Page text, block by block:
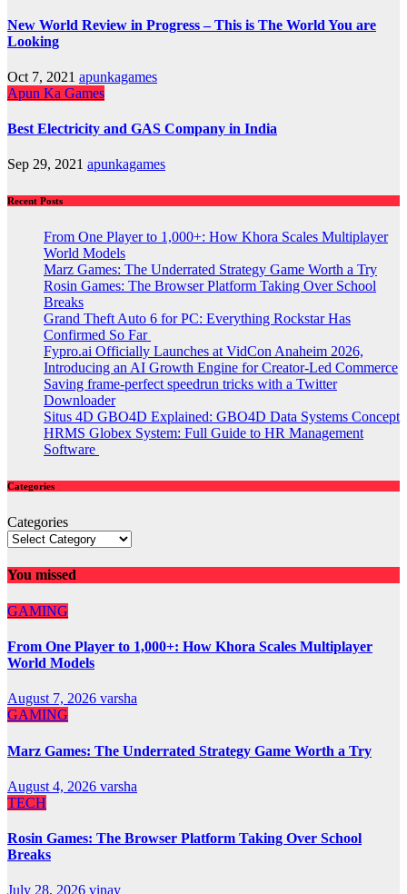
New World Review in Progress – This is The World You are
Looking
Oct 7, 2021 apunkagames
Apun Ka Games
Best Electricity and GAS Company in India
Sep 29, 2021 apunkagames
Recent Posts
From One Player to 1,000+: How Khora Scales Multiplayer
World Models
Marz Games: The Underrated Strategy Game Worth a Try
Rosin Games: The Browser Platform Taking Over School
Breaks
Grand Theft Auto 6 for PC: Everything Rockstar Has
Confirmed So Far
Fypro.ai Officially Launches at VidCon Anaheim 2026,
Introducing an AI Growth Engine for Creator-Led Commerce
Saving frame-perfect speedrun tricks with a Twitter
Downloader
Situs 4D GBO4D Explained: GBO4D Data Systems Concept
HRMS Globex System: Full Guide to HR Management
Software
Categories
Categories
You missed
GAMING
From One Player to 1,000+: How Khora Scales Multiplayer
World Models
August 7, 2026 varsha
GAMING
Marz Games: The Underrated Strategy Game Worth a Try
August 4, 2026 varsha
TECH
Rosin Games: The Browser Platform Taking Over School
Breaks
July 28, 2026 vinay